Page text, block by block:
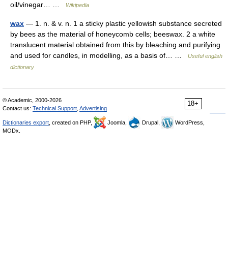
oil/vinegar… …
Wikipedia
wax — 1. n. & v. n. 1 a sticky plastic yellowish substance secreted
by bees as the material of honeycomb cells; beeswax. 2 a white
translucent material obtained from this by bleaching and purifying
and used for candles, in modelling, as a basis of… …
Useful english
dictionary
18+
© Academic, 2000-2026
Contact us: Technical Support Advertising
Dictionaries export , created on PHP, Joomla, Drupal,
WordPress,
MODx.